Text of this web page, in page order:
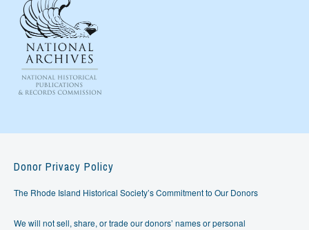
Donor Privacy Policy
The Rhode Island Historical Society’s Commitment to Our Donors
We will not sell, share, or trade our donors’ names or personal